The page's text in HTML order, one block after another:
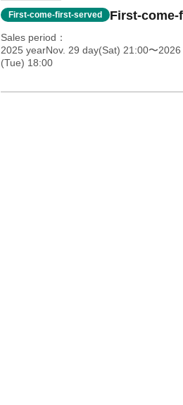
First-come-first-served First-come-
Sales period
2025 yearNov. 29 day(Sat) 21:00〜
(Tue) 18:00